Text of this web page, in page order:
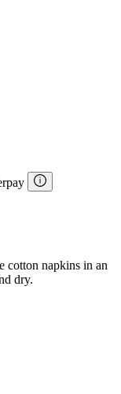
cotton napkins in an
dry.